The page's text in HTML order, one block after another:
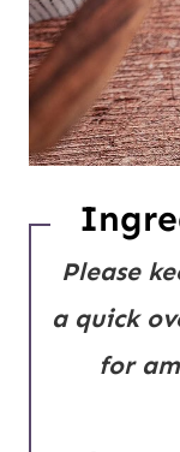
Please
a quick
for